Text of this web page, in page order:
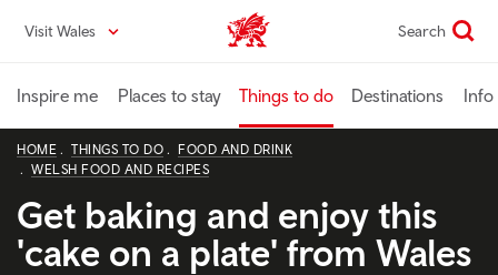
content
Visit Wales VisitWales home Search
Inspire me Places to stay Things to do Destinations Info
HOME THINGS TO DO
FOOD AND DRINK
WELSH FOOD AND RECIPES
Get baking and enjoy this
'cake on a plate' from Wales